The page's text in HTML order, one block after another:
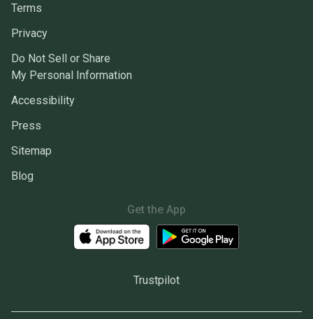
Terms
Privacy
Do Not Sell or Share
My Personal Information
Accessibility
Press
Sitemap
Blog
Get the App
Trustpilot